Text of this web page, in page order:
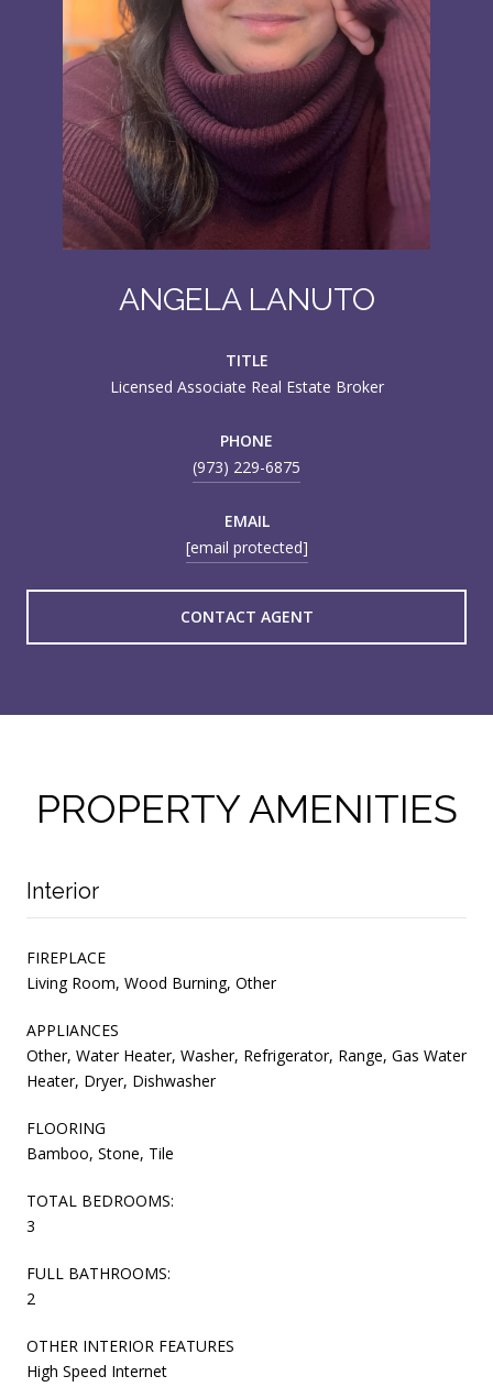
ANGELA LANUTO
TITLE
Licensed Associate Real Estate Broker
PHONE
(973) 229-6875
EMAIL
[email protected]
CONTACT AGENT
PROPERTY AMENITIES
Interior
FIREPLACE
Living Room, Wood Burning, Other
APPLIANCES
Other, Water Heater, Washer, Refrigerator, Range, Gas Water
Heater, Dryer, Dishwasher
FLOORING
Bamboo, Stone, Tile
TOTAL BEDROOMS:
3
FULL BATHROOMS:
2
OTHER INTERIOR FEATURES
High Speed Internet